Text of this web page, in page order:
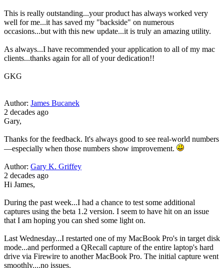
This is really outstanding...your product has always worked very
well for me...it has saved my "backside" on numerous
occasions...but with this new update...it is truly an amazing utility.
As always...I have recommended your application to all of my mac
clients...thanks again for all of your dedication!!
GKG
Author: James Bucanek
2 decades ago
Gary,
Thanks for the feedback. It's always good to see real-world numbers
—especially when those numbers show improvement.
Author: Gary K. Griffey
2 decades ago
Hi James,
During the past week...I had a chance to test some additional
captures using the beta 1.2 version. I seem to have hit on an issue
that I am hoping you can shed some light on.
Last Wednesday...I restarted one of my MacBook Pro's in target disk
mode...and performed a QRecall capture of the entire laptop's hard
drive via Firewire to another MacBook Pro. The initial capture went
smoothly....no issues.